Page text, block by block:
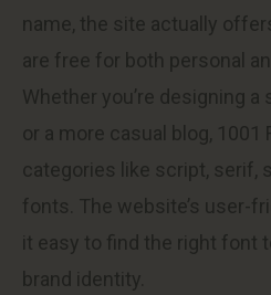
name, the site actually
are free for both personal
Whether you’re designing
or a more casual blog, 1001
categories like script, serif,
fonts. The website’s user-
it easy to find the right font
brand identity.